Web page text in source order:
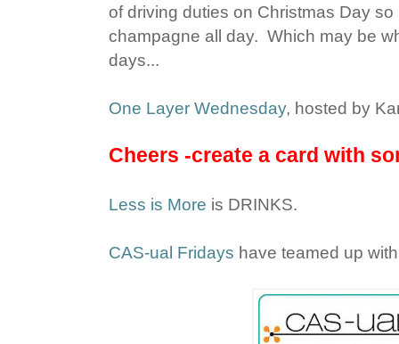
of driving duties on Christmas Day
champagne all day. Which may be
days...
One Layer Wednesday, hosted by
Cheers -create a card with
Less is More is DRINKS.
CAS-ual Fridays have teamed up